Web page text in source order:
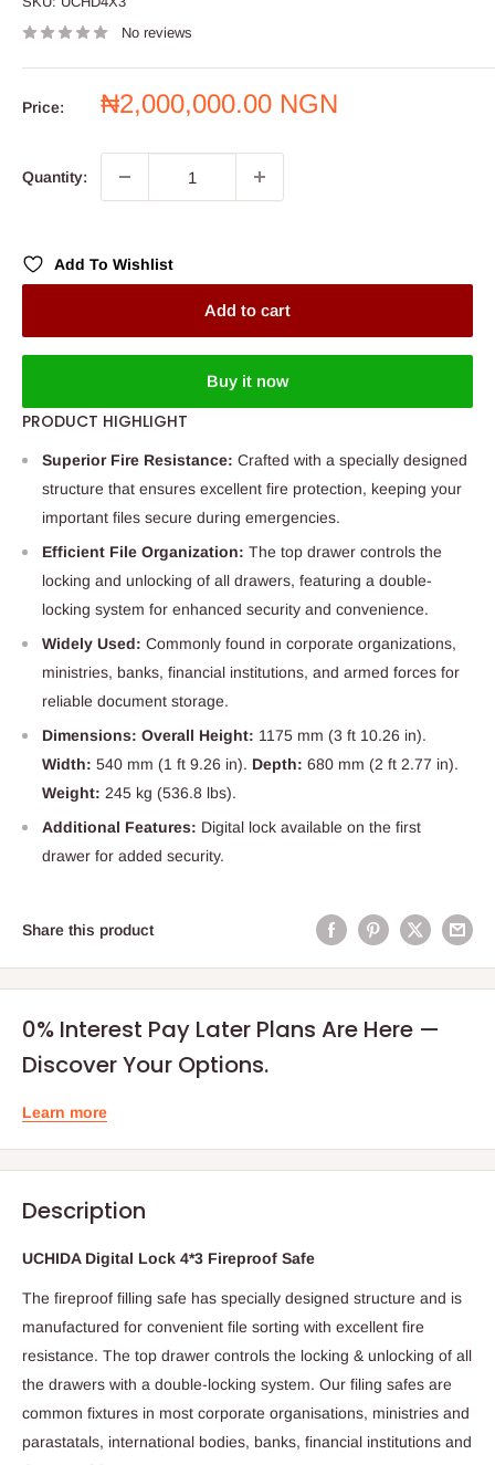
No reviews
Price:
Sale
₦2,000,000.00 NGN
Quantity:
Add To Wishlist
Add to cart
Buy it now
PRODUCT HIGHLIGHT
Superior Fire Resistance: Crafted with a specially designed
structure that ensures excellent fire protection, keeping your
important files secure during emergencies.
Efficient File Organization: The top drawer controls the
locking and unlocking of all drawers, featuring a double-
locking system for enhanced security and convenience.
Widely Used: Commonly found in corporate organizations,
ministries, banks, financial institutions, and armed forces for
reliable document storage.
Dimensions: Overall Height: 1175 mm (3 ft 10.26 in).
Width: 540 mm (1 ft 9.26 in). Depth: 680 mm (2 ft 2.77 in).
Weight: 245 kg (536.8 lbs).
Additional Features: Digital lock available on the first
drawer for added security.
Share this product
0% Interest Pay Later Plans Are Here —
Discover Your Options.
Learn more
Description
UCHIDA Digital Lock 4*3 Fireproof Safe
The fireproof filling safe has specially designed structure and is
manufactured for convenient file sorting with excellent fire
resistance. The top drawer controls the locking & unlocking of all
the drawers with a double-locking system. Our filing safes are
common fixtures in most corporate organisations, ministries and
parastatals, international bodies, banks, financial institutions and